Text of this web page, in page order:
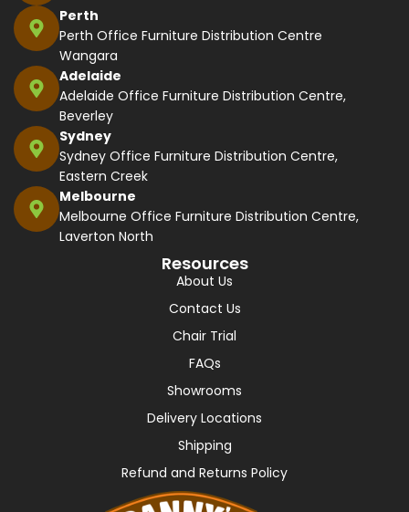
Perth
Perth Office Furniture Distribution Centre
Wangara
Adelaide
Adelaide Office Furniture Distribution Centre,
Beverley
Sydney
Sydney Office Furniture Distribution Centre,
Eastern Creek
Melbourne
Melbourne Office Furniture Distribution Centre,
Laverton North
Resources
About Us
Contact Us
Chair Trial
FAQs
Showrooms
Delivery Locations
Shipping
Refund and Returns Policy